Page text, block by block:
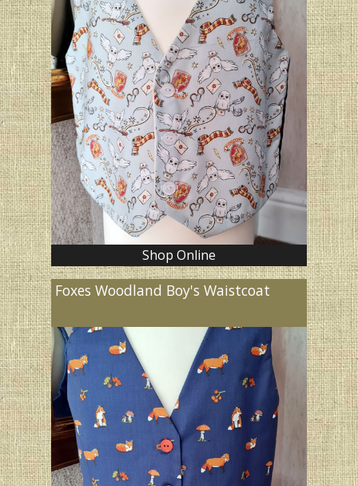
Shop Online
Foxes Woodland Boy's Waistcoat